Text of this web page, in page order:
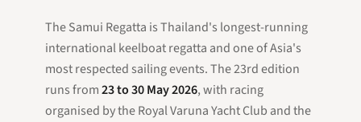
The Samui Regatta is Thailand's longest-running
international keelboat regatta and one of Asia's
most respected sailing events. The 23rd edition
runs from23 to 30 May 2026, with racing
organised by the Royal Varuna Yacht Club and the